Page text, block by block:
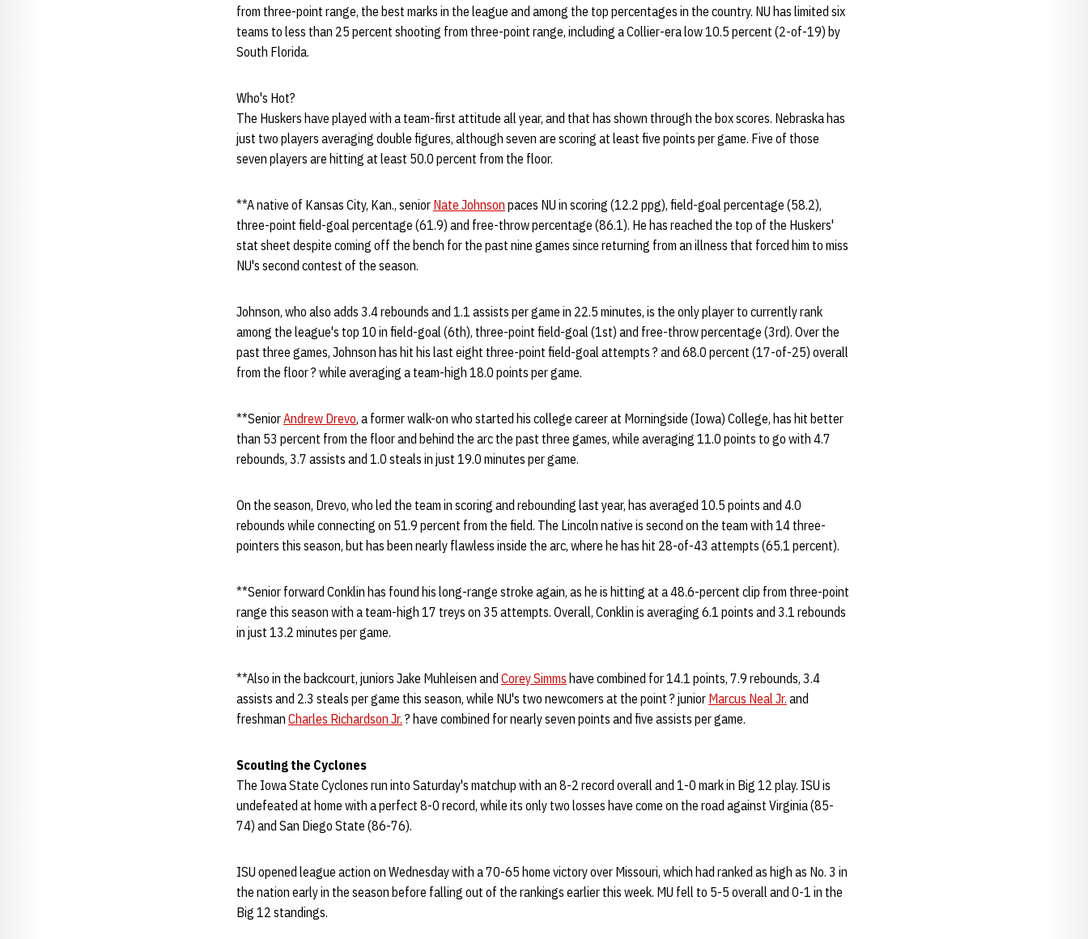
from three-point range, the best marks in the league and among the top percentages in the country. NU has limited six
teams to less than 25 percent shooting from three-point range, including a Collier-era low 10.5 percent (2-of-19) by
South Florida.
Who's Hot?
The Huskers have played with a team-first attitude all year, and that has shown through the box scores. Nebraska has
just two players averaging double figures, although seven are scoring at least five points per game. Five of those
seven players are hitting at least 50.0 percent from the floor.
**A native of Kansas City, Kan., senior Nate Johnson paces NU in scoring (12.2 ppg), field-goal percentage (58.2),
three-point field-goal percentage (61.9) and free-throw percentage (86.1). He has reached the top of the Huskers'
stat sheet despite coming off the bench for the past nine games since returning from an illness that forced him to miss
NU's second contest of the season.
Johnson, who also adds 3.4 rebounds and 1.1 assists per game in 22.5 minutes, is the only player to currently rank
among the league's top 10 in field-goal (6th), three-point field-goal (1st) and free-throw percentage (3rd). Over the
past three games, Johnson has hit his last eight three-point field-goal attempts ? and 68.0 percent (17-of-25) overall
from the floor ? while averaging a team-high 18.0 points per game.
**SeniorAndrew Drevo, a former walk-on who started his college career at Morningside (Iowa) College, has hit better
than 53 percent from the floor and behind the arc the past three games, while averaging 11.0 points to go with 4.7
rebounds, 3.7 assists and 1.0 steals in just 19.0 minutes per game.
On the season, Drevo, who led the team in scoring and rebounding last year, has averaged 10.5 points and 4.0
rebounds while connecting on 51.9 percent from the field. The Lincoln native is second on the team with 14 three-
pointers this season, but has been nearly flawless inside the arc, where he has hit 28-of-43 attempts (65.1 percent).
**Senior forward Conklin has found his long-range stroke again, as he is hitting at a 48.6-percent clip from three-point
range this season with a team-high 17 treys on 35 attempts. Overall, Conklin is averaging 6.1 points and 3.1 rebounds
in just 13.2 minutes per game.
**Also in the backcourt, juniors Jake Muhleisen and Corey Simms have combined for 14.1 points, 7.9 rebounds, 3.4
assists and 2.3 steals per game this season, while NU's two newcomers at the point ? junior Marcus Neal Jr. and
freshman Charles Richardson Jr. ? have combined for nearly seven points and five assists per game.
Scouting the Cyclones
The Iowa State Cyclones run into Saturday's matchup with an 8-2 record overall and 1-0 mark in Big 12 play. ISU is
undefeated at home with a perfect 8-0 record, while its only two losses have come on the road against Virginia (85-
74) and San Diego State (86-76).
ISU opened league action on Wednesday with a 70-65 home victory over Missouri, which had ranked as high as No. 3 in
the nation early in the season before falling out of the rankings earlier this week. MU fell to 5-5 overall and 0-1 in the
Big 12 standings.